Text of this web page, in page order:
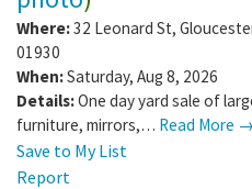
Where:32 Leonard St,
01930
When:Saturday, Aug 8, 2026
Details:One day yard sale of
furniture, mirrors,… Read More →
Save to My List
Report